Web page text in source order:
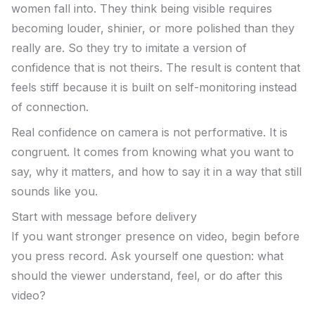
women fall into. They think being visible requires
becoming louder, shinier, or more polished than they
really are. So they try to imitate a version of
confidence that is not theirs. The result is content that
feels stiff because it is built on self-monitoring instead
of connection.
Real confidence on camera is not performative. It is
congruent. It comes from knowing what you want to
say, why it matters, and how to say it in a way that still
sounds like you.
Start with message before delivery
If you want stronger presence on video, begin before
you press record. Ask yourself one question: what
should the viewer understand, feel, or do after this
video?